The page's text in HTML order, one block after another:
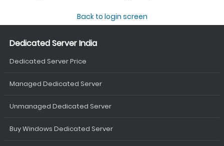
Back to login screen
Dedicated Server India
Dedicated Server Price
Managed Dedicated Server
Unmanaged Dedicated Server
Buy Windows Dedicated Server